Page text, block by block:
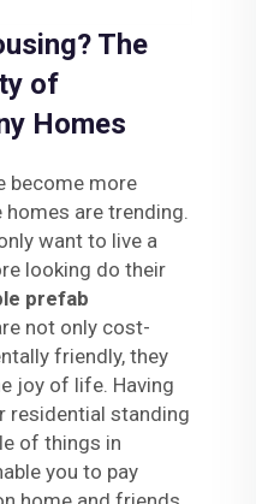
The
of
Homes
become more
homes are trending.
want to live a
looking do their
prefab
not only cost-
friendly, they
joy of life. Having
residential standing
of things in
you to pay